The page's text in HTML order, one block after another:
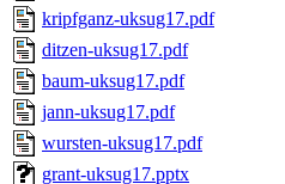
kripfganz-uksug17.pdf
ditzen-uksug17.pdf
baum-uksug17.pdf
jann-uksug17.pdf
wursten-uksug17.pdf
grant-uksug17.pptx